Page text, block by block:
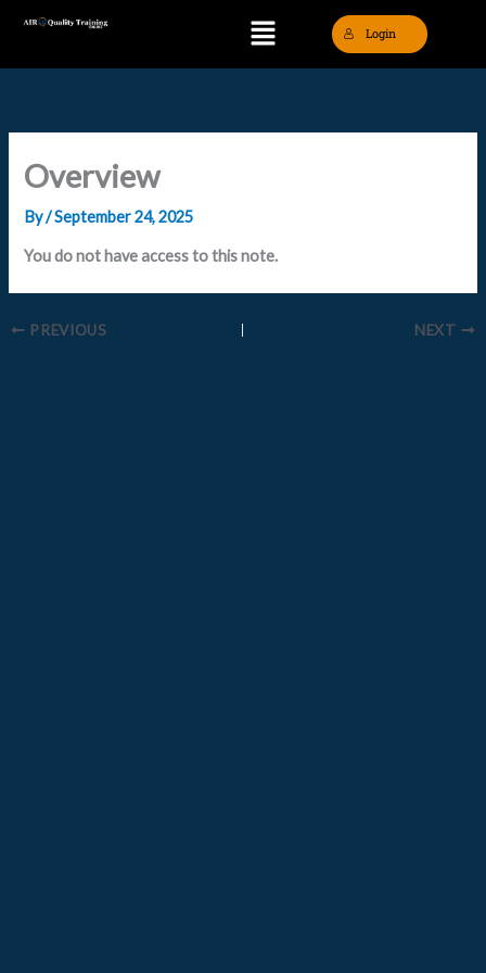
Menu Login
Overview
By/September 24, 2025
You do not have access to this note.
PREVIOUS NEXT